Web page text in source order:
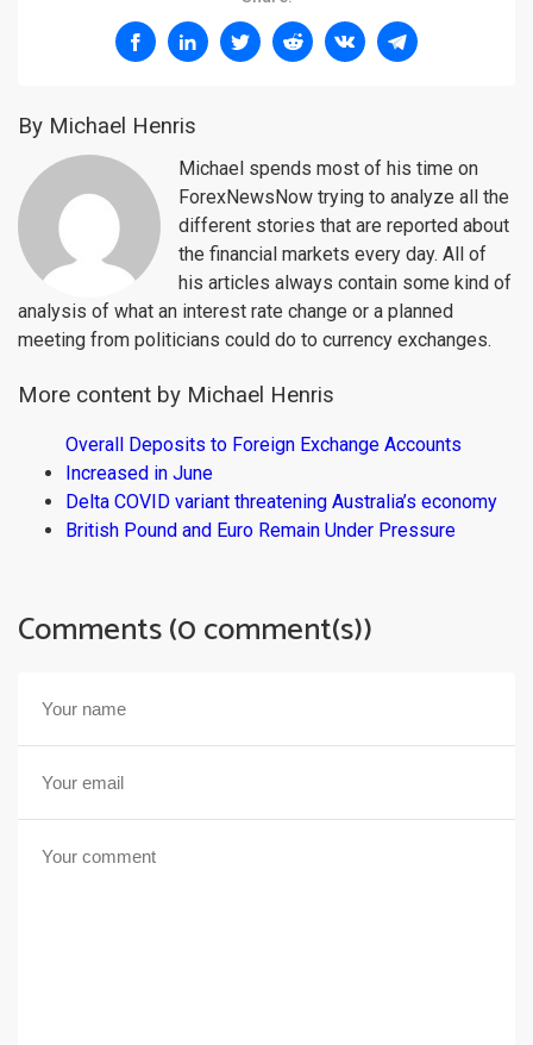
By Michael Henris
Michael spends most of his time on
ForexNewsNow trying to analyze all the
different stories that are reported about
the financial markets every day. All of
his articles always contain some kind of
analysis of what an interest rate change or a planned
meeting from politicians could do to currency exchanges.
More content by Michael Henris
Overall Deposits to Foreign Exchange Accounts
Increased in June
Delta COVID variant threatening Australia’s economy
British Pound and Euro Remain Under Pressure
Comments (0 comment(s))